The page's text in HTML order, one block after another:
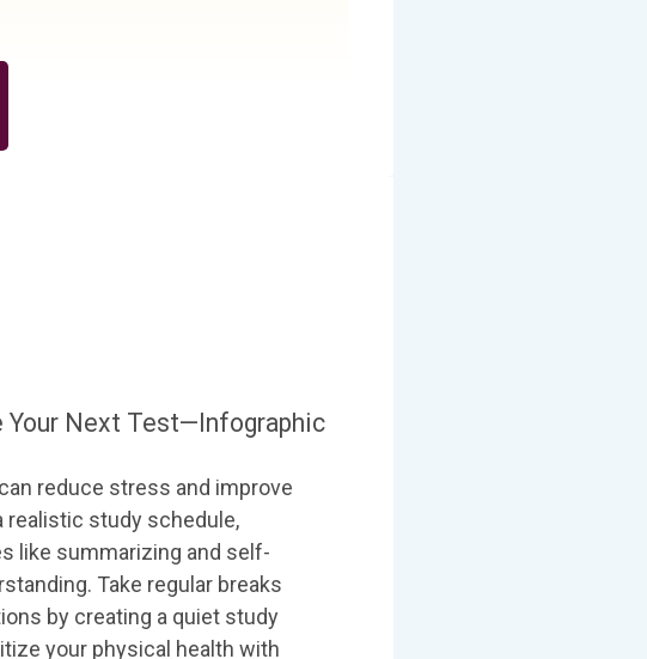
Your Next Test—Infographic
reduce stress and improve
realistic study schedule,
like summarizing and self-
Take regular breaks
by creating a quiet study
your physical health with